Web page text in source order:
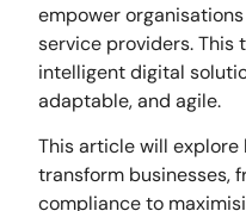
empower
service providers. This
intelligent digital
adaptable, and agile.
This article will
transform businesses,
compliance to